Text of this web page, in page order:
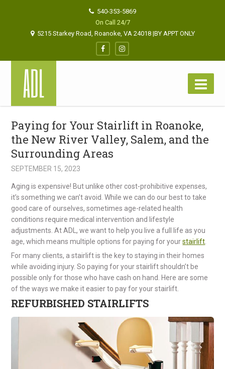
540-353-5869
On Call 24/7
5215 Starkey Road, Roanoke, VA 24018 |BY APPT ONLY
Paying for Your Stairlift in Roanoke,
the New River Valley, Salem, and the
Surrounding Areas
SEPTEMBER 15, 2023
Aging is expensive! But unlike other cost-prohibitive expenses,
it’s something we can’t avoid. While we can do our best to take
good care of ourselves, sometimes age-related health
conditions require medical intervention and lifestyle
adjustments. At ADL, we want to help you live a full life as you
age, which means multiple options for paying for yourstairlift
For many clients, a stairlift is the key to staying in their homes
while avoiding injury. So paying for your stairlift shouldn’t be
possible only for those who have cash on hand. Here are some
of the ways we make it easier to pay for your stairlift.
REFURBISHED STAIRLIFTS